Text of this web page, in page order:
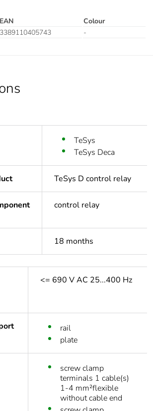
EAN
Colour
3389110405743 -
TeSys
TeSys Deca
TeSys D control relay
control relay
18 months
<= 690 V AC 25...400 Hz
rail
plate
screw clamp
terminals 1 cable(s)
1-4 mm²flexible
without cable end